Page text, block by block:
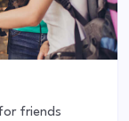
friends